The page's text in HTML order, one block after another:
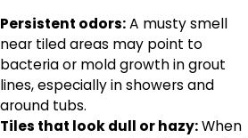
Persistent odors:A musty smell
near tiled areas may point to
bacteria or mold growth in grout
lines, especially in showers and
around tubs.
Tiles that look dull or hazy:When